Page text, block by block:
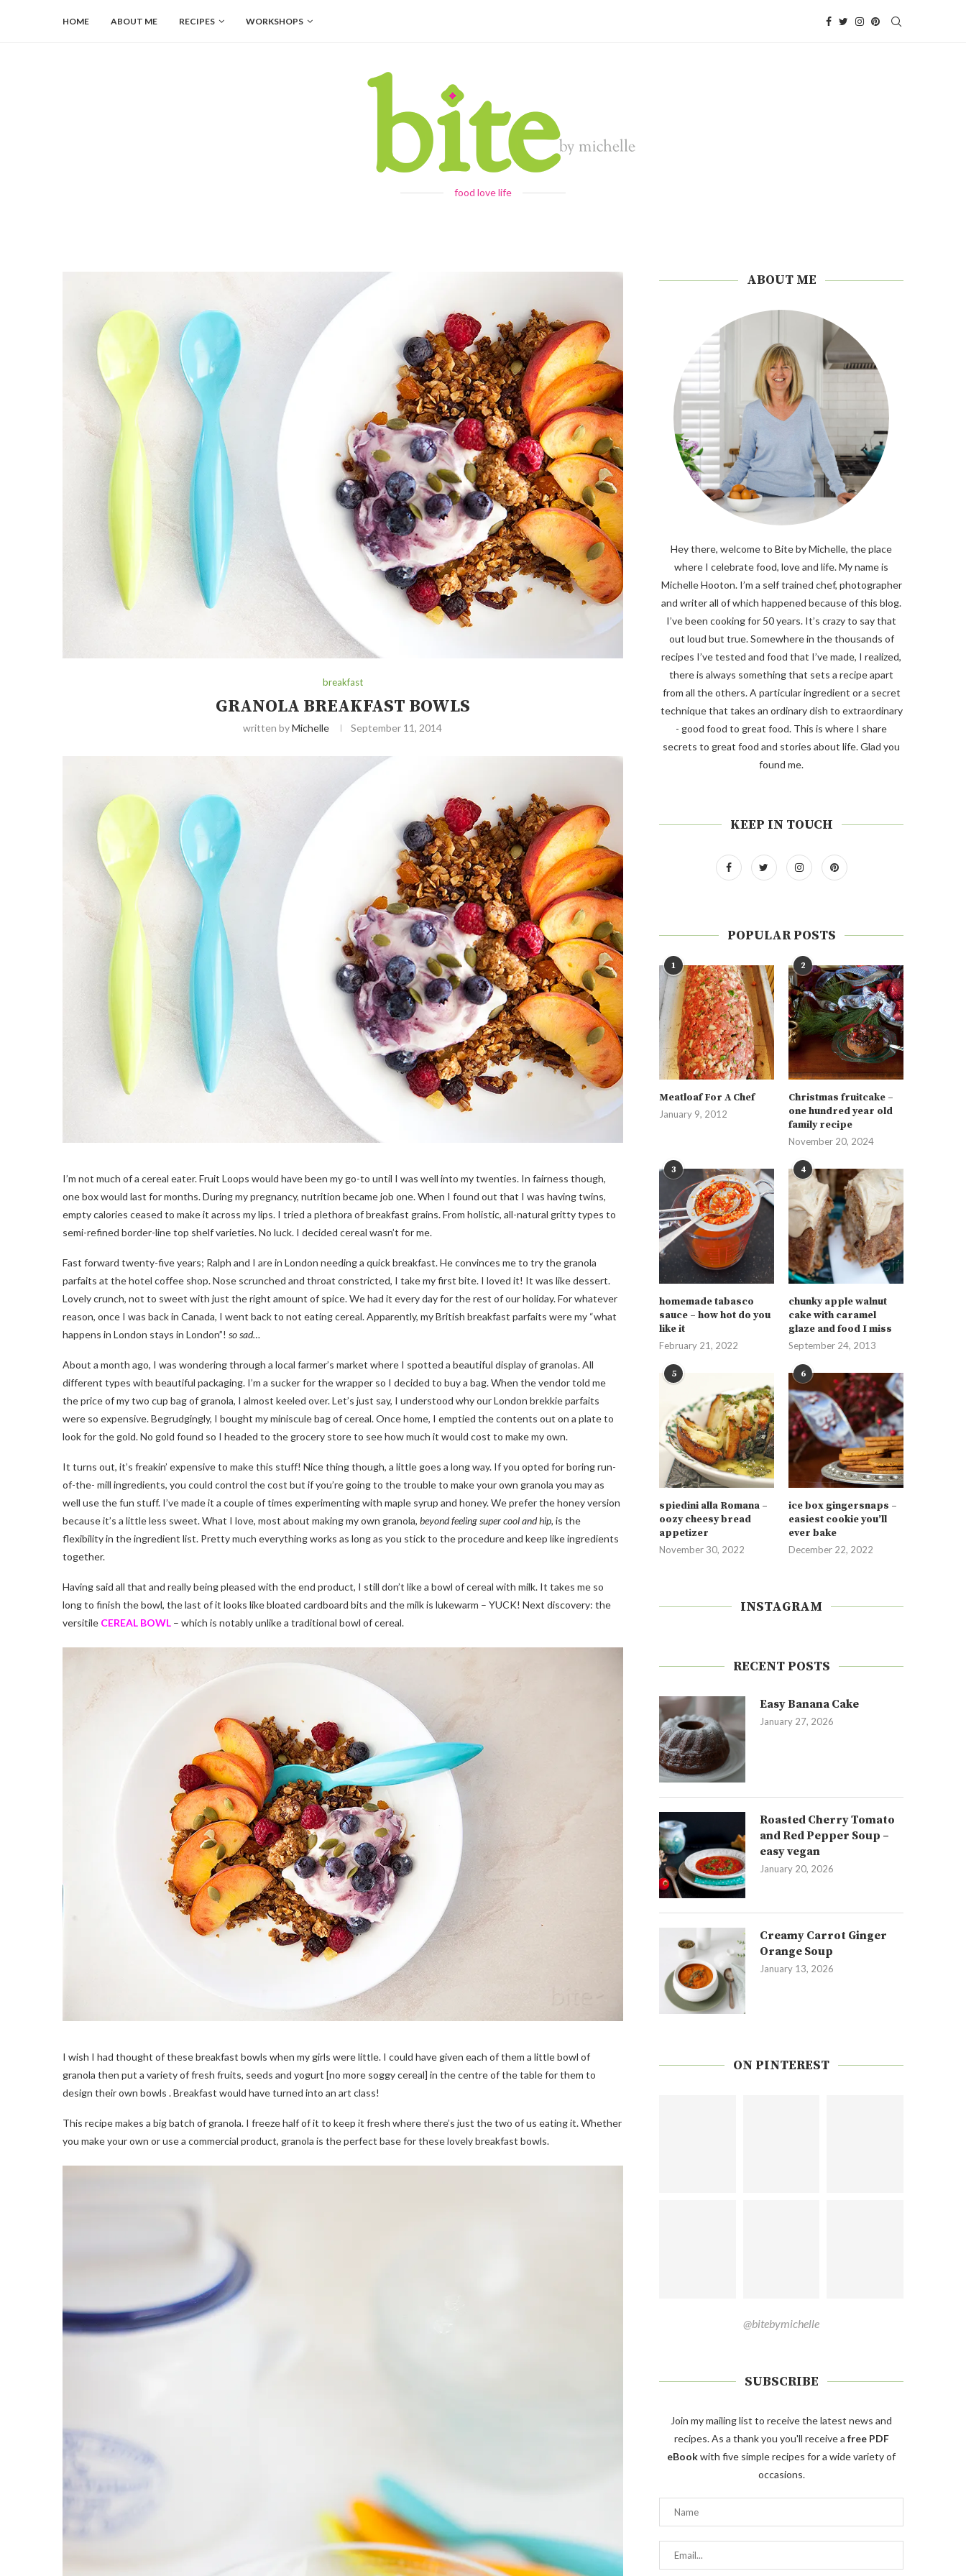
HOME ABOUT ME RECIPES WORKSHOPS
food love life
breakfast
GRANOLA BREAKFAST BOWLS
written byMichelle September 11, 2014
I’m not much of a cereal eater. Fruit Loops would have been my go-to until I was well into my twenties. In fairness though,
one box would last for months. During my pregnancy, nutrition became job one. When I found out that I was having twins,
empty calories ceased to make it across my lips. I tried a plethora of breakfast grains. From holistic, all-natural gritty types to
semi-refined border-line top shelf varieties. No luck. I decided cereal wasn’t for me.
Fast forward twenty-five years; Ralph and I are in London needing a quick breakfast. He convinces me to try the granola
parfaits at the hotel coffee shop. Nose scrunched and throat constricted, I take my first bite. I loved it! It was like dessert.
Lovely crunch, not to sweet with just the right amount of spice. We had it every day for the rest of our holiday. For whatever
reason, once I was back in Canada, I went back to not eating cereal. Apparently, my British breakfast parfaits were my “what
happens in London stays in London”! so sad…
About a month ago, I was wondering through a local farmer’s market where I spotted a beautiful display of granolas. All
different types with beautiful packaging. I’m a sucker for the wrapper so I decided to buy a bag. When the vendor told me
the price of my two cup bag of granola, I almost keeled over. Let’s just say, I understood why our London brekkie parfaits
were so expensive. Begrudgingly, I bought my miniscule bag of cereal. Once home, I emptied the contents out on a plate to
look for the gold. No gold found so I headed to the grocery store to see how much it would cost to make my own.
It turns out, it’s freakin’ expensive to make this stuff! Nice thing though, a little goes a long way. If you opted for boring run-
of-the- mill ingredients, you could control the cost but if you’re going to the trouble to make your own granola you may as
well use the fun stuff. I’ve made it a couple of times experimenting with maple syrup and honey. We prefer the honey version
because it’s a little less sweet. What I love, most about making my own granola, beyond feeling super cool and hip, is the
flexibility in the ingredient list. Pretty much everything works as long as you stick to the procedure and keep like ingredients
together.
Having said all that and really being pleased with the end product, I still don’t like a bowl of cereal with milk. It takes me so
long to finish the bowl, the last of it looks like bloated cardboard bits and the milk is lukewarm – YUCK! Next discovery: the
versitile CEREAL BOWL – which is notably unlike a traditional bowl of cereal.
I wish I had thought of these breakfast bowls when my girls were little. I could have given each of them a little bowl of
granola then put a variety of fresh fruits, seeds and yogurt [no more soggy cereal] in the centre of the table for them to
design their own bowls . Breakfast would have turned into an art class!
This recipe makes a big batch of granola. I freeze half of it to keep it fresh where there’s just the two of us eating it. Whether
you make your own or use a commercial product, granola is the perfect base for these lovely breakfast bowls.
ABOUT ME
Hey there, welcome to Bite by Michelle, the place
where I celebrate food, love and life. My name is
Michelle Hooton. I’m a self trained chef, photographer
and writer all of which happened because of this blog.
I’ve been cooking for 50 years. It’s crazy to say that
out loud but true. Somewhere in the thousands of
recipes I’ve tested and food that I’ve made, I realized,
there is always something that sets a recipe apart
from all the others. A particular ingredient or a secret
technique that takes an ordinary dish to extraordinary
- good food to great food. This is where I share
secrets to great food and stories about life. Glad you
found me.
KEEP IN TOUCH
POPULAR POSTS
1
Meatloaf For A Chef
January 9, 2012
2
Christmas fruitcake –
one hundred year old
family recipe
November 20, 2024
3
homemade tabasco
sauce – how hot do you
like it
February 21, 2022
4
chunky apple walnut
cake with caramel
glaze and food I miss
September 24, 2013
5
spiedini alla Romana –
oozy cheesy bread
appetizer
November 30, 2022
6
ice box gingersnaps –
easiest cookie you’ll
ever bake
December 22, 2022
INSTAGRAM
RECENT POSTS
Easy Banana Cake
January 27, 2026
Roasted Cherry Tomato
and Red Pepper Soup –
easy vegan
January 20, 2026
Creamy Carrot Ginger
Orange Soup
January 13, 2026
ON PINTEREST
@bitebymichelle
SUBSCRIBE
Join my mailing list to receive the latest news and
recipes. As a thank you you'll receive a free PDF
eBookwith five simple recipes for a wide variety of
occasions.